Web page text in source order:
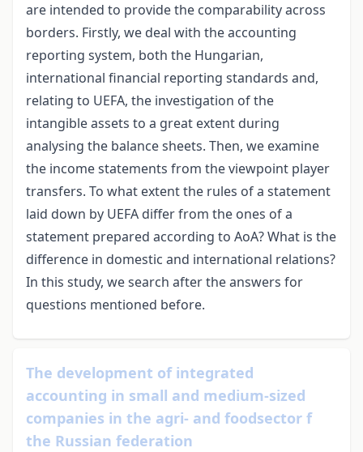
are intended to provide the comparability across
borders. Firstly, we deal with the accounting
reporting system, both the Hungarian,
international financial reporting standards and,
relating to UEFA, the investigation of the
intangible assets to a great extent during
analysing the balance sheets. Then, we examine
the income statements from the viewpoint player
transfers. To what extent the rules of a statement
laid down by UEFA differ from the ones of a
statement prepared according to AoA? What is the
difference in domestic and international relations?
In this study, we search after the answers for
questions mentioned before.
The development of integrated
accounting in small and medium-sized
companies in the agri- and foodsector f
the Russian federation